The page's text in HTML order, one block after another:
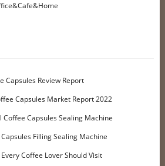
Capsules Review Report
Capsules Market Report 2022
Capsules Sealing Machine
Filling Sealing Machine
Coffee Lover Should Visit